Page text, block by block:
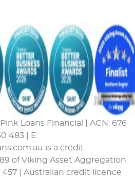
Loans Financial | ACN: 676
483 | E:
is a credit
of Viking Asset Aggregation
457 | Australian credit licence